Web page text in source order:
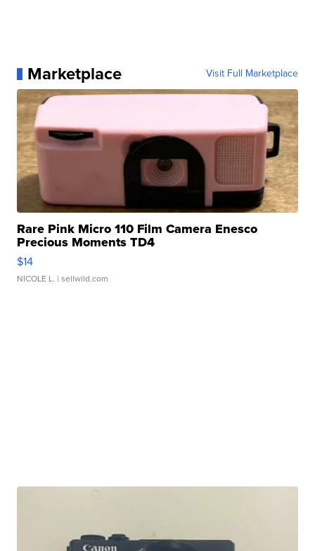
Marketplace Visit Full Marketplace
Rare Pink Micro 110 Film Camera Enesco
Precious Moments TD4
$14
NICOLE L. | sellwild.com